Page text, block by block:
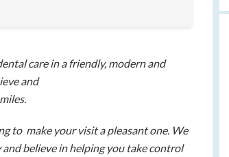
care in a friendly, modern and
and
to make your visit a pleasant one. We
believe in helping you take control